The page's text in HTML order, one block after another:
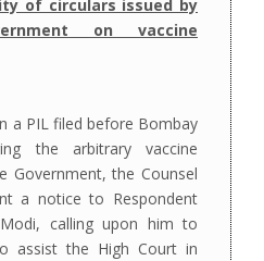
of circulars issued by
on vaccine
a PIL filed before Bombay
the arbitrary vaccine
Government, the Counsel
a notice to Respondent
calling upon him to
assist the High Court in